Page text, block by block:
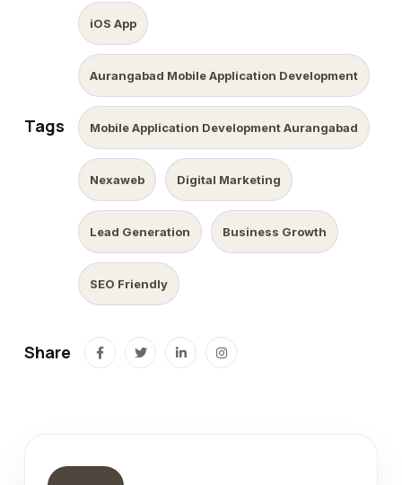
Tags
iOS App
Aurangabad Mobile Application Development
Mobile Application Development Aurangabad
Nexaweb Digital Marketing
Lead Generation Business Growth
SEO Friendly
Share